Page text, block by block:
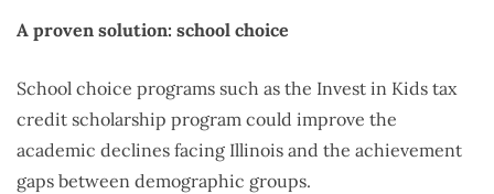
A proven solution: school choice
School choice programs such as the Invest in Kids tax
credit scholarship program could improve the
academic declines facing Illinois and the achievement
gaps between demographic groups.